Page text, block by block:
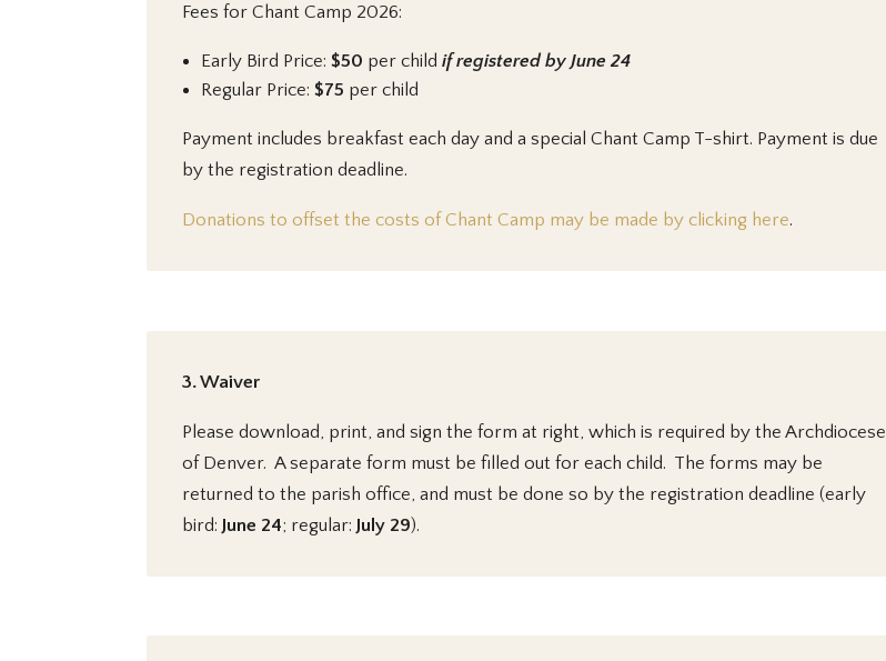
Fees for Chant Camp 2026:
Early Bird Price: $50 per child if registered by June 24
Regular Price: $75 per child
Payment includes breakfast each day and a special Chant Camp T-shirt. Payment is due
by the registration deadline.
Donations to offset the costs of Chant Camp may be made by clicking here.
3. Waiver
Please download, print, and sign the form at right, which is required by the Archdiocese
of Denver. A separate form must be filled out for each child. The forms may be
returned to the parish office, and must be done so by the registration deadline (early
bird: June 24; regular: July 29).